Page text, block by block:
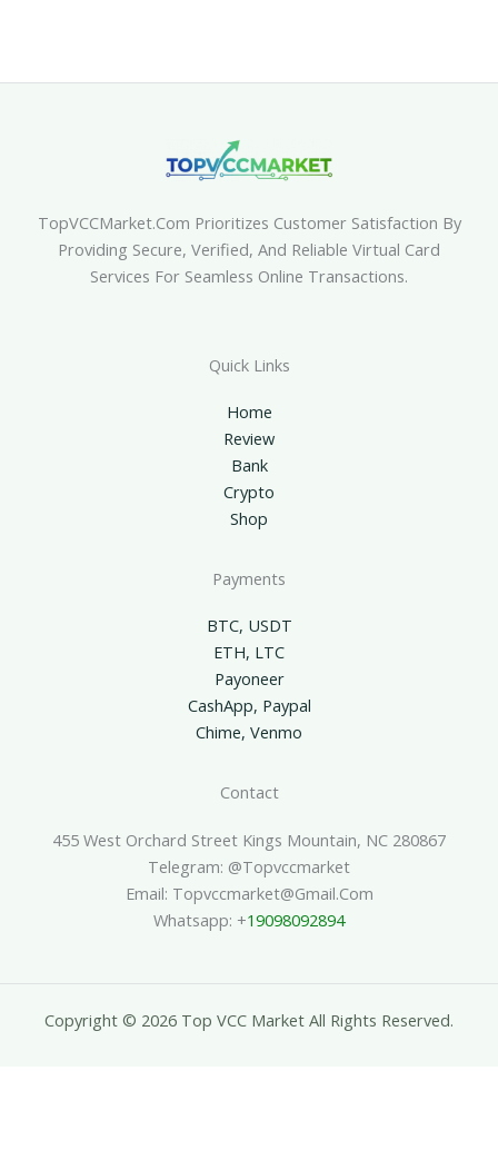
TopVCCMarket.com Prioritizes Customer Satisfaction By
Providing Secure, Verified, And Reliable Virtual Card
Services For Seamless Online Transactions.
Quick Links
Home
Review
Bank
Crypto
Shop
Payments
BTC, USDT
ETH, LTC
Payoneer
CashApp, Paypal
Chime, Venmo
Contact
455 West Orchard Street Kings Mountain, NC 280867
Telegram: @topvccmarket
Email: Topvccmarket@gmail.com
Whatsapp: +19098092894
Copyright © 2026 Top VCC Market All Rights Reserved.